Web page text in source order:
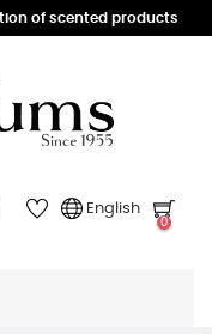
of scented products
English
0